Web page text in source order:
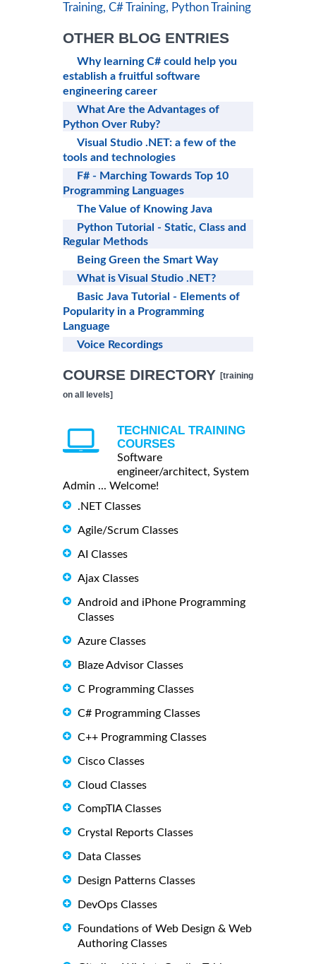
Training, C# Training, Python Training
OTHER BLOG ENTRIES
Why learning C# could help you
establish a fruitful software
engineering career
What Are the Advantages of
Python Over Ruby?
Visual Studio .NET: a few of the
tools and technologies
F# - Marching Towards Top 10
Programming Languages
The Value of Knowing Java
Python Tutorial - Static, Class and
Regular Methods
Being Green the Smart Way
What is Visual Studio .NET?
Basic Java Tutorial - Elements of
Popularity in a Programming
Language
Voice Recordings
COURSE DIRECTORY [training
on all levels]
TECHNICAL TRAINING
COURSES
Software
engineer/architect, System
Admin ... Welcome!
.NET Classes
Agile/Scrum Classes
AI Classes
Ajax Classes
Android and iPhone Programming
Classes
Azure Classes
Blaze Advisor Classes
C Programming Classes
C# Programming Classes
C++ Programming Classes
Cisco Classes
Cloud Classes
CompTIA Classes
Crystal Reports Classes
Data Classes
Design Patterns Classes
DevOps Classes
Foundations of Web Design & Web
Authoring Classes